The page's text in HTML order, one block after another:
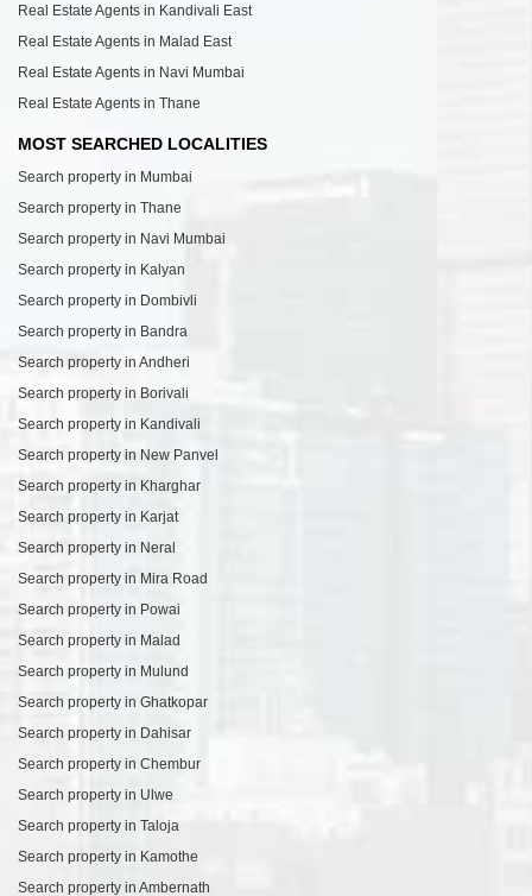
Real Estate Agents in Kandivali East
Real Estate Agents in Malad East
Real Estate Agents in Navi Mumbai
Real Estate Agents in Thane
MOST SEARCHED LOCALITIES
Search property in Mumbai
Search property in Thane
Search property in Navi Mumbai
Search property in Kalyan
Search property in Dombivli
Search property in Bandra
Search property in Andheri
Search property in Borivali
Search property in Kandivali
Search property in New Panvel
Search property in Kharghar
Search property in Karjat
Search property in Neral
Search property in Mira Road
Search property in Powai
Search property in Malad
Search property in Mulund
Search property in Ghatkopar
Search property in Dahisar
Search property in Chembur
Search property in Ulwe
Search property in Taloja
Search property in Kamothe
Search property in Ambernath